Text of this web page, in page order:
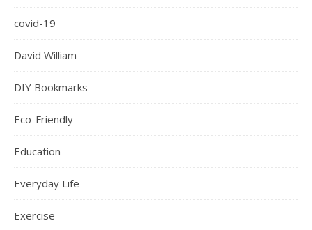
covid-19
David William
DIY Bookmarks
Eco-Friendly
Education
Everyday Life
Exercise